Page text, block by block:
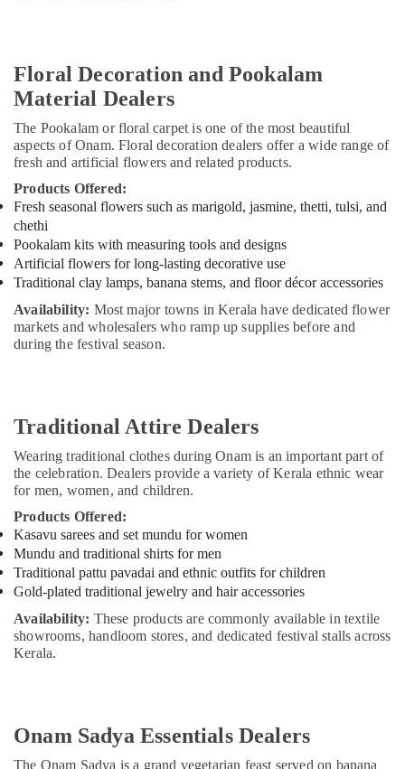
Onam
Festival
Product
Dealers
in
Dubai
Spiritual
Gifts
From
Kerala
in
Dubai
Vishu
Festival
Product
Divine
Offerings
From
India
in
Dubai
Kerala
Artisan
Product
Dealers
in
Dubai
Eco
in
Dubai
Industrial
Equipments
&
Machinery
&
Livestock
Medical &
Pharmaceutical
Metals
&
Minerals
& Printing
Safety
&
Security
Computer,
IT &
Telecom
Travel
&
Hobbies
Floral Decoration and Pookalam
Material Dealers
The Pookalam or floral carpet is one of the most beautiful
aspects of Onam. Floral decoration dealers offer a wide range of
fresh and artificial flowers and related products.
Products Offered:
Fresh seasonal flowers such as marigold, jasmine, thetti, tulsi, and
chethi
Pookalam kits with measuring tools and designs
Artificial flowers for long-lasting decorative use
Traditional clay lamps, banana stems, and floor décor accessories
Availability: Most major towns in Kerala have dedicated flower
markets and wholesalers who ramp up supplies before and
during the festival season.
Traditional Attire Dealers
Wearing traditional clothes during Onam is an important part of
the celebration. Dealers provide a variety of Kerala ethnic wear
for men, women, and children.
Products Offered:
Kasavu sarees and set mundu for women
Mundu and traditional shirts for men
Traditional pattu pavadai and ethnic outfits for children
Gold-plated traditional jewelry and hair accessories
Availability: These products are commonly available in textile
showrooms, handloom stores, and dedicated festival stalls across
Kerala.
Onam Sadya Essentials Dealers
The Onam Sadya is a grand vegetarian feast served on banana